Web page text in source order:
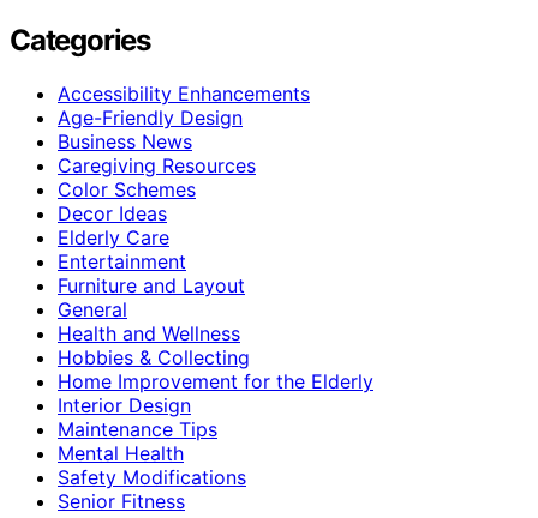
Categories
Accessibility Enhancements
Age-Friendly Design
Business News
Caregiving Resources
Color Schemes
Decor Ideas
Elderly Care
Entertainment
Furniture and Layout
General
Health and Wellness
Hobbies & Collecting
Home Improvement for the Elderly
Interior Design
Maintenance Tips
Mental Health
Safety Modifications
Senior Fitness